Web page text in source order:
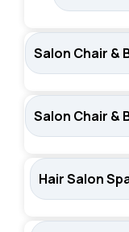
Salon Chair &
Salon Chair &
Hair Salon